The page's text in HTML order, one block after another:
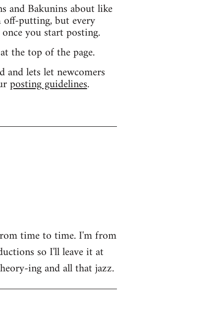
and Bakunins about like
off-putting, but every
you start posting.
the top of the page.
lets let newcomers
posting guidelines.
time to time. I'm from
so I'll leave it at
ing and all that jazz.